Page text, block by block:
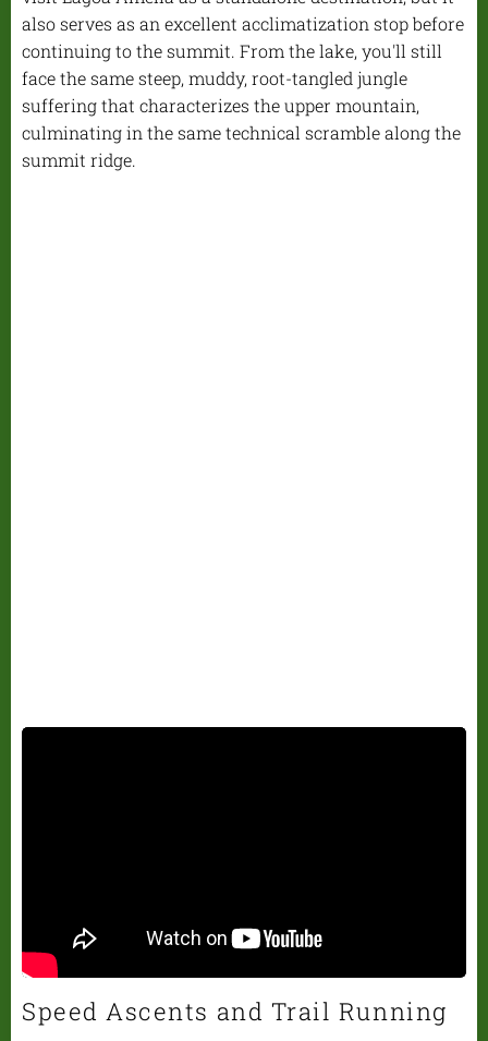
also serves as an excellent acclimatization stop before
continuing to the summit. From the lake, you'll still
face the same steep, muddy, root-tangled jungle
suffering that characterizes the upper mountain,
culminating in the same technical scramble along the
summit ridge.
Speed Ascents and Trail Running